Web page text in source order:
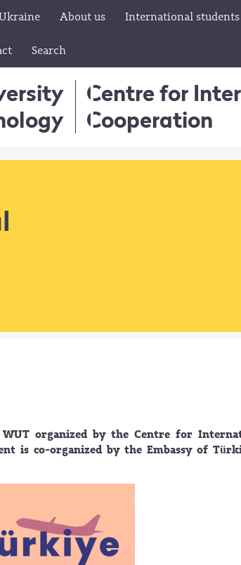
About us International students
Search
Centre for
Cooperation
organized by the Centre for
is co-organized by the Embassy of